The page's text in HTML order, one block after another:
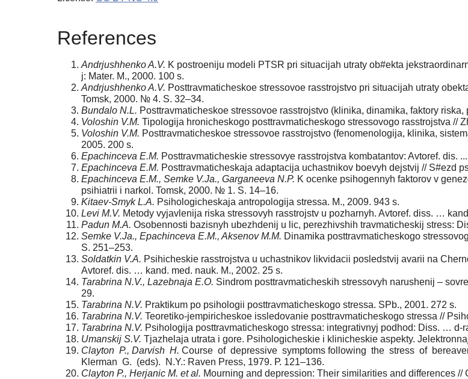
References
Andrjushhenko A.V. K postroeniju modeli PTSR pri situacijah utraty ob#ekta
j: Mater. M., 2000. 100 s.
Andrjushhenko A.V. Posttravmaticheskoe stressovoe rasstrojstvo pri situacijah utraty
Tomsk, 2000. № 4. S. 32–34.
Bundalo N.L. Posttravmaticheskoe stressovoe rasstrojstvo (klinika, dinamika, faktory
Voloshin V.M. Tipologija hronicheskogo posttravmaticheskogo stressovogo rasstrojstva //
Voloshin V.M. Posttravmaticheskoe stressovoe rasstrojstvo (fenomenologija, klinika,
2005. 200 s.
Epachinceva E.M. Posttravmaticheskie stressovye rasstrojstva kombatantov: Avtoref. dis.
Epachinceva E.M. Posttravmaticheskaja adaptacija uchastnikov boevyh dejstvij // S#ezd
Epachinceva E.M., Semke V.Ja., Garganeeva N.P. K ocenke psihogennyh faktorov v
psihiatrii i narkol. Tomsk, 2000. № 1. S. 14–16.
Kitaev-Smyk L.A. Psihologicheskaja antropologija stressa. M., 2009. 943 s.
Levi M.V. Metody vyjavlenija riska stressovyh rasstrojstv u pozharnyh. Avtoref. diss. …
Padun M.A. Osobennosti bazisnyh ubezhdenij u lic, perezhivshih travmaticheskij stress:
Semke V.Ja., Epachinceva E.M., Aksenov M.M. Dinamika posttravmaticheskogo
S. 251–253.
Soldatkin V.A. Psihicheskie rasstrojstva u uchastnikov likvidacii posledstvij avarii na
Avtoref. dis. … kand. med. nauk. M., 2002. 25 s.
Tarabrina N.V., Lazebnaja E.O. Sindrom posttravmaticheskih stressovyh narushenij –
29.
Tarabrina N.V. Praktikum po psihologii posttravmaticheskogo stressa. SPb., 2001. 272 s.
Tarabrina N.V. Teoretiko-jempiricheskoe issledovanie posttravmaticheskogo stressa //
Tarabrina N.V. Psihologija posttravmaticheskogo stressa: integrativnyj podhod: Diss. … d-
Umanskij S.V. Tjazhelaja utrata i gore. Psihologicheskie i klinicheskie aspekty.
Clayton P., Darvish H. Course of depressive symptoms following the stress of
Klerman G. (eds). N.Y.: Raven Press, 1979. Р. 121–136.
Clayton P., Herjanic M. et al. Mourning and depression: Their similarities and differences //